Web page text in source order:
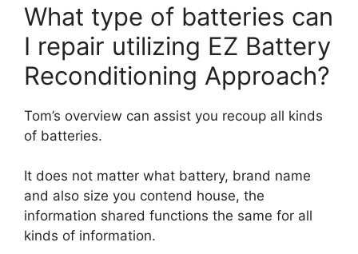
What type of batteries can
I repair utilizing EZ Battery
Reconditioning Approach?
Tom’s overview can assist you recoup all kinds
of batteries.
It does not matter what battery, brand name
and also size you contend house, the
information shared functions the same for all
kinds of information.